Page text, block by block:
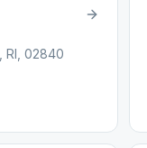
RI, 02840